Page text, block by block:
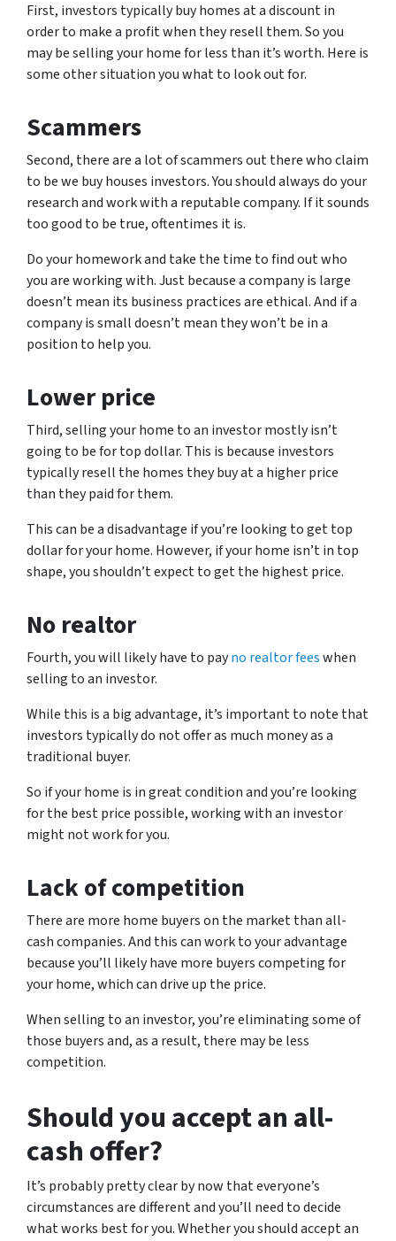
First, investors typically buy homes at a discount in
order to make a profit when they resell them. So you
may be selling your home for less than it’s worth. Here is
some other situation you what to look out for.
Scammers
Second, there are a lot of scammers out there who claim
to be we buy houses investors. You should always do your
research and work with a reputable company. If it sounds
too good to be true, oftentimes it is.
Do your homework and take the time to find out who
you are working with. Just because a company is large
doesn’t mean its business practices are ethical. And if a
company is small doesn’t mean they won’t be in a
position to help you.
Lower price
Third, selling your home to an investor mostly isn’t
going to be for top dollar. This is because investors
typically resell the homes they buy at a higher price
than they paid for them.
This can be a disadvantage if you’re looking to get top
dollar for your home. However, if your home isn’t in top
shape, you shouldn’t expect to get the highest price.
No realtor
Fourth, you will likely have to payno realtor feeswhen
selling to an investor.
While this is a big advantage, it’s important to note that
investors typically do not offer as much money as a
traditional buyer.
So if your home is in great condition and you’re looking
for the best price possible, working with an investor
might not work for you.
Lack of competition
There are more home buyers on the market than all-
cash companies. And this can work to your advantage
because you’ll likely have more buyers competing for
your home, which can drive up the price.
When selling to an investor, you’re eliminating some of
those buyers and, as a result, there may be less
competition.
Should you accept an all-
cash offer?
It’s probably pretty clear by now that everyone’s
circumstances are different and you’ll need to decide
what works best for you. Whether you should accept an